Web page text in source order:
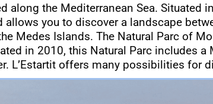
along the Mediterranean Sea. Situated
allows you to discover a landscape
Medes Islands. The Natural Parc of
in 2010, this Natural Parc includes
L’Estartit offers many possibilities for